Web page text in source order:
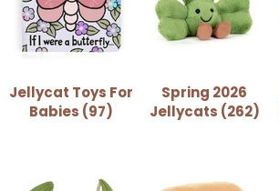
Jellycat Toys For
Babies (97)
Spring 2026
Jellycats (262)